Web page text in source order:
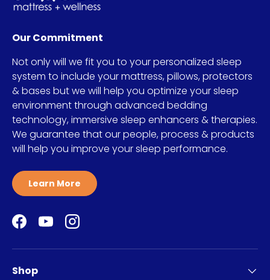
Our Commitment
Not only will we fit you to your personalized sleep
system to include your mattress, pillows, protectors
& bases but we will help you optimize your sleep
environment through advanced bedding
technology, immersive sleep enhancers & therapies.
We guarantee that our people, process & products
will help you improve your sleep performance.
Learn More
Facebook
YouTubeInstagram
Shop